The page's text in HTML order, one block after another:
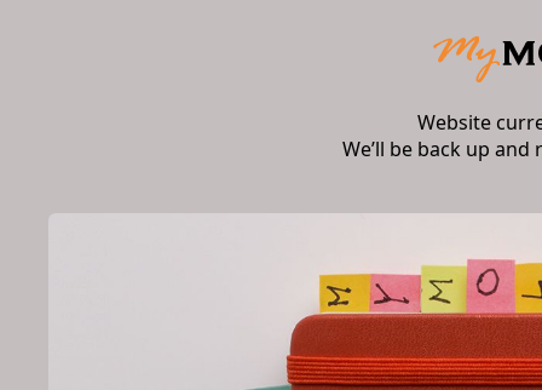
Website
We’ll be back up